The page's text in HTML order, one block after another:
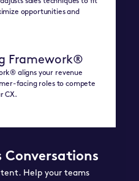
opportunities and
Framework®
aligns your revenue
facing roles to compete
CX.
Conversations
Help your teams